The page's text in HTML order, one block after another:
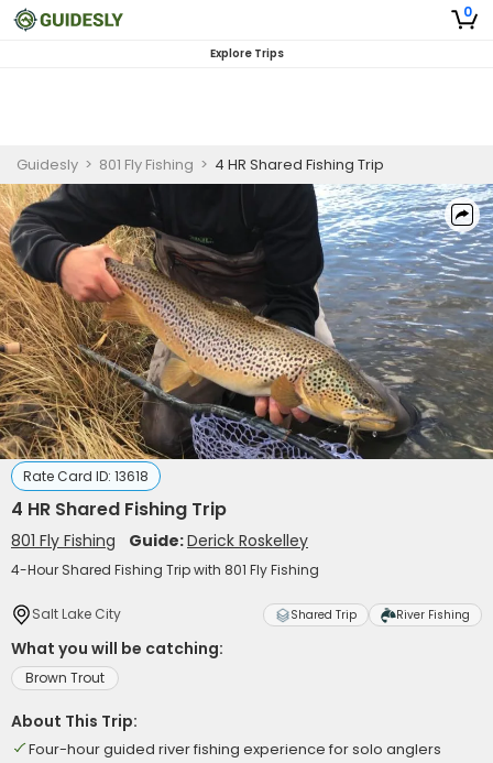
0
Explore Trips
Guidesly > 801 Fly Fishing > 4 HR Shared Fishing Trip
Rate Card ID: 13618
4 HR Shared Fishing Trip
801 Fly Fishing Guide:Derick Roskelley
4-Hour Shared Fishing Trip with 801 Fly Fishing
Salt Lake City Shared Trip River Fishing
What you will be catching:
Brown Trout
About This Trip:
Four-hour guided river fishing experience for solo anglers